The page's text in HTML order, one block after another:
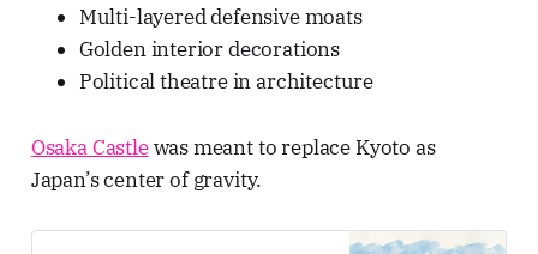
Multi-layered defensive moats
Golden interior decorations
Political theatre in architecture
Osaka Castlewas meant to replace Kyoto as
Japan’s center of gravity.